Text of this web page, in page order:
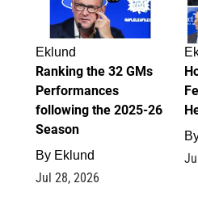
Eklund
Ranking the 32 GMs
Performances
following the 2025-26
Season
By Eklund
Jul 28, 2026